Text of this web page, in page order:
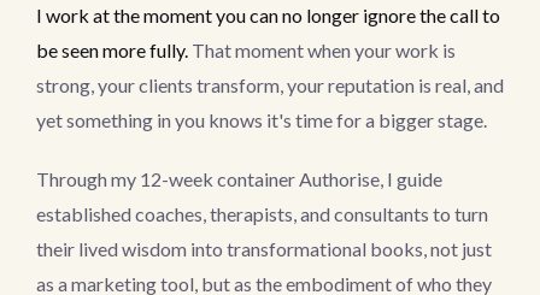
I work at the moment you can no longer ignore the call to
be seen more fully. That moment when your work is
strong, your clients transform, your reputation is real, and
yet something in you knows it's time for a bigger stage.
Through my 12-week container Authorise, I guide
established coaches, therapists, and consultants to turn
their lived wisdom into transformational books, not just
as a marketing tool, but as the embodiment of who they